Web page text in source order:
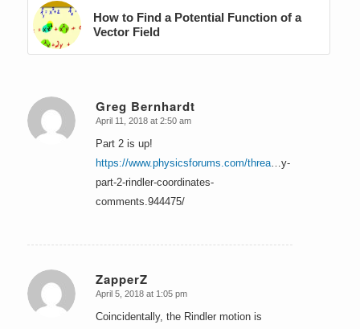
How to Find a Potential Function of a
Vector Field
Greg Bernhardt
says:
April 11, 2018 at 2:50 am
Part 2 is up!
https://www.physicsforums.com/threa…y-
part-2-rindler-coordinates-
comments.944475/
ZapperZ
says:
April 5, 2018 at 1:05 pm
Coincidentally, the Rindler motion is